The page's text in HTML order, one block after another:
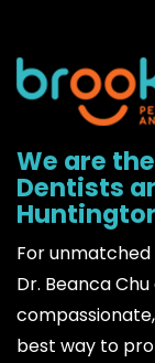
We are
Dentists
For
Dr. Beanca
best way to